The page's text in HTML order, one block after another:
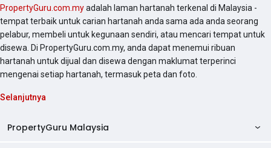
PropertyGuru.com.myadalah laman hartanah terkenal di Malaysia -
tempat terbaik untuk carian hartanah anda sama ada anda seorang
pelabur, membeli untuk kegunaan sendiri, atau mencari tempat untuk
disewa. Di PropertyGuru.com.my, anda dapat menemui ribuan
hartanah untuk dijual dan disewa dengan maklumat terperinci
mengenai setiap hartanah, termasuk peta dan foto.
Selanjutnya
PropertyGuru Malaysia